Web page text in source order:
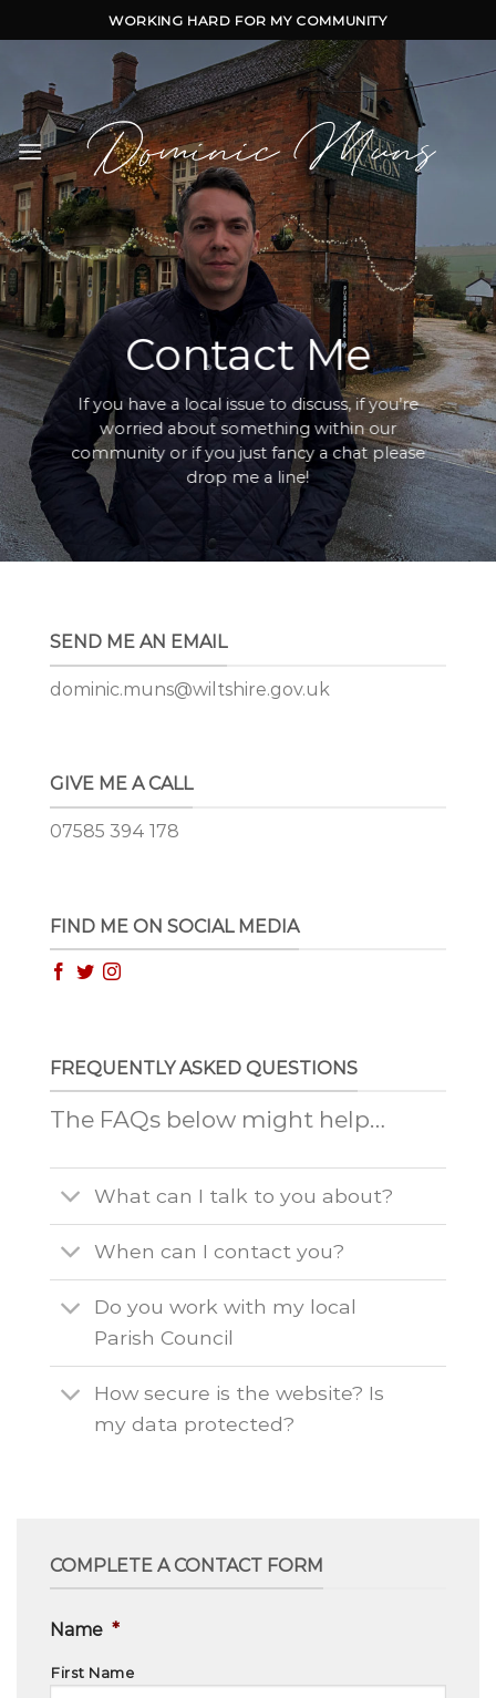
to
WORKING HARD FOR MY COMMUNITY
Contact Me
If you have a local issue to discuss, if you’re
worried about something within our
community or if you just fancy a chat please
drop me a line!
SEND ME AN EMAIL
dominic.muns@wiltshire.gov.uk
GIVE ME A CALL
07585 394 178
FIND ME ON SOCIAL MEDIA
FREQUENTLY ASKED QUESTIONS
The FAQs below might help…
What can I talk to you about?
When can I contact you?
Do you work with my local
Parish Council
How secure is the website? Is
my data protected?
COMPLETE A CONTACT FORM
Name *
First Name